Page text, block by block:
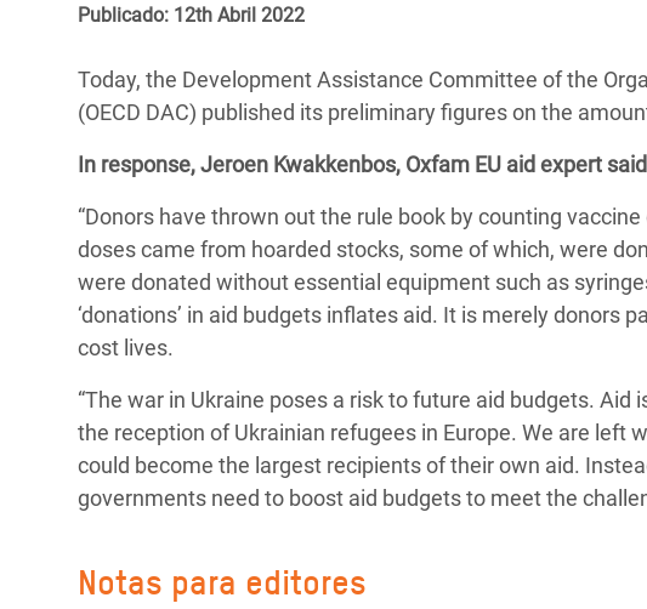
Desigualdad Extrema y
Digital Age
Gender, Rights, and Justice
Crisis de
en Bangladesh
Crisis en Siria
Crisis en Yemen
#ActuaPorElClima
Erradiquemos el Sufrimiento Humano que
se Oculta tras los Alimentos
¡Basta! Acabemos con las violencias contra
ayuda
a
la
navegación
Publicado: 12th Abril 2022
Today, the Development Assistance Committee of the
(OECD DAC) published its preliminary figures on the
In response, Jeroen Kwakkenbos, Oxfam EU aid expert
“Donors have thrown out the rule book by counting
doses came from hoarded stocks, some of which, were
were donated without essential equipment such as
‘donations’ in aid budgets inflates aid. It is merely donors
cost lives.
“The war in Ukraine poses a risk to future aid budgets.
the reception of Ukrainian refugees in Europe. We are left
could become the largest recipients of their own aid.
governments need to boost aid budgets to meet the
Notas para editores